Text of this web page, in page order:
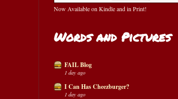
Now Available on Kindle and in Print!
Words and Pictures
FAIL Blog
1 day ago
I Can Has Cheezburger?
1 day ago